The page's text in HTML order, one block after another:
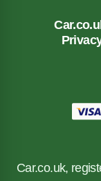
Car.co.uk,